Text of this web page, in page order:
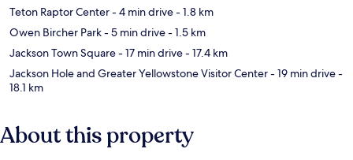
Teton Raptor Center- 4 min drive- 1.8 km
Owen Bircher Park- 5 min drive- 1.5 km
Jackson Town Square- 17 min drive- 17.4 km
Jackson Hole and Greater Yellowstone Visitor Center- 19 min drive-
18.1 km
About this property